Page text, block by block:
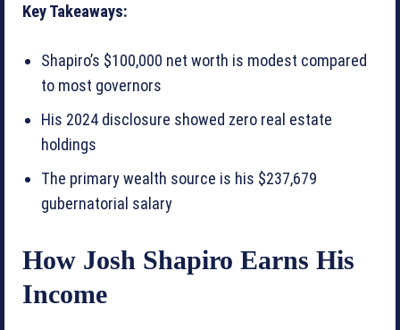
Key Takeaways:
Shapiro’s $100,000 net worth is modest compared
to most governors
His 2024 disclosure showed zero real estate
holdings
The primary wealth source is his $237,679
gubernatorial salary
How Josh Shapiro Earns His
Income